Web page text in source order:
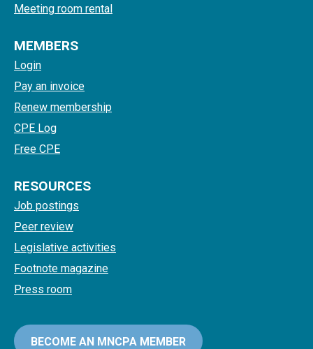
Meeting room rental
MEMBERS
Login
Pay an invoice
Renew membership
CPE Log
Free CPE
RESOURCES
Job postings
Peer review
Legislative activities
Footnote magazine
Press room
BECOME AN MNCPA MEMBER